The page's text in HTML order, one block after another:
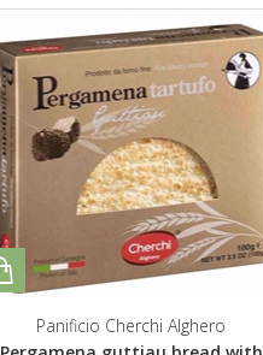
Panificio Cherchi Alghero